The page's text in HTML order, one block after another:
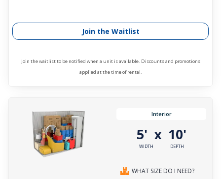
Join the Waitlist
Join the waitlist to be notified when a unit is available. Discounts and promotions
applied at the time of rental.
Interior
5'
WIDTH
x 10'
DEPTH
WHAT SIZE DO I NEED?